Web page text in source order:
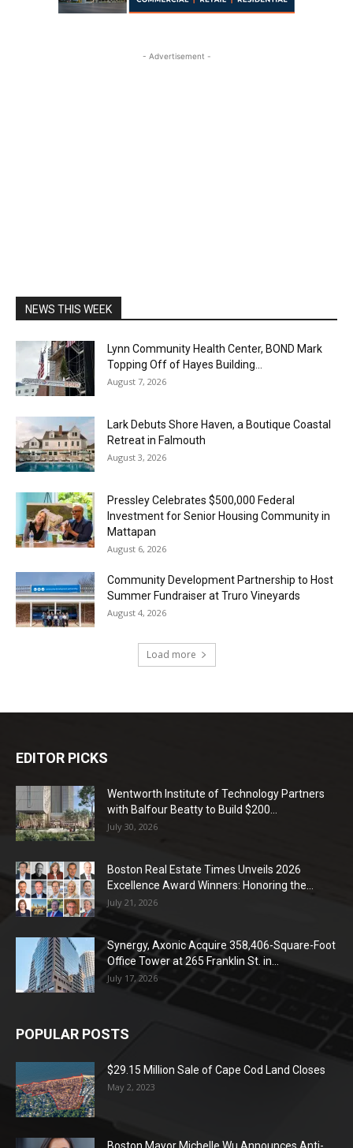
- Advertisement -
NEWS THIS WEEK
Lynn Community Health Center, BOND Mark
Topping Off of Hayes Building...
August 7, 2026
Lark Debuts Shore Haven, a Boutique Coastal
Retreat in Falmouth
August 3, 2026
Pressley Celebrates $500,000 Federal
Investment for Senior Housing Community in
Mattapan
August 6, 2026
Community Development Partnership to Host
Summer Fundraiser at Truro Vineyards
August 4, 2026
Load more
EDITOR PICKS
Wentworth Institute of Technology Partners
with Balfour Beatty to Build $200...
July 30, 2026
Boston Real Estate Times Unveils 2026
Excellence Award Winners: Honoring the...
July 21, 2026
Synergy, Axonic Acquire 358,406-Square-Foot
Office Tower at 265 Franklin St. in...
July 17, 2026
POPULAR POSTS
$29.15 Million Sale of Cape Cod Land Closes
May 2, 2023